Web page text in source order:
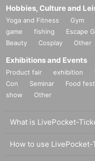
Hobbies, Culture and
Yoga and Fitness Gym
game
fishing Escape
Beauty
Cosplay Other
Exhibitions and Events
Product fair exhibition
Con
Seminar Food
show
Other
What is LivePocket-
How to use